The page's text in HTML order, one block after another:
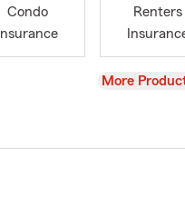
Condo
Insurance
Renters
View
More